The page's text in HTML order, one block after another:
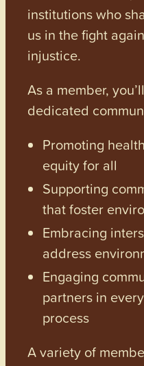
institutions who
us in the fight
injustice.
As a member,
dedicated
Promoting
equity for all
Supporting
that foster
Embracing
address
Engaging
partners in
process
A variety of